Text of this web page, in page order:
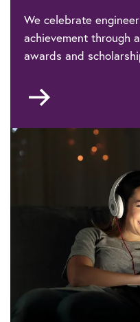
We celebrate
achievement through
awards and
scholarships